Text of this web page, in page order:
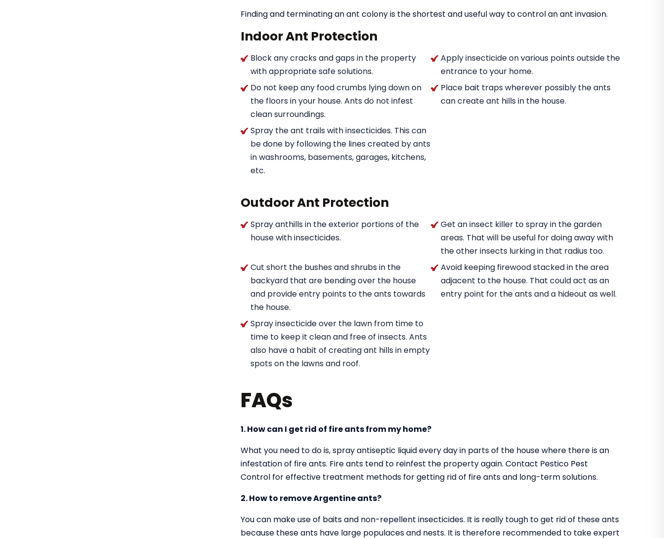
Finding and terminating an ant colony is the shortest and useful way to control an ant invasion.
Indoor Ant Protection
Block any cracks and gaps in the property
with appropriate safe solutions.
Apply insecticide on various points outside the
entrance to your home.
Do not keep any food crumbs lying down on
the floors in your house. Ants do not infest
clean surroundings.
Place bait traps wherever possibly the ants
can create ant hills in the house.
Spray the ant trails with insecticides. This can
be done by following the lines created by ants
in washrooms, basements, garages, kitchens,
etc.
Outdoor Ant Protection
Spray anthills in the exterior portions of the
house with insecticides.
Get an insect killer to spray in the garden
areas. That will be useful for doing away with
the other insects lurking in that radius too.
Cut short the bushes and shrubs in the
backyard that are bending over the house
and provide entry points to the ants towards
the house.
Avoid keeping firewood stacked in the area
adjacent to the house. That could act as an
entry point for the ants and a hideout as well.
Spray insecticide over the lawn from time to
time to keep it clean and free of insects. Ants
also have a habit of creating ant hills in empty
spots on the lawns and roof.
FAQs
1. How can I get rid of fire ants from my home?
What you need to do is, spray antiseptic liquid every day in parts of the house where there is an
infestation of fire ants. Fire ants tend to reinfest the property again. Contact Pestico Pest
Control for effective treatment methods for getting rid of fire ants and long-term solutions.
2. How to remove Argentine ants?
You can make use of baits and non-repellent insecticides. It is really tough to get rid of these ants
because these ants have large populaces and nests. It is therefore recommended to take expert